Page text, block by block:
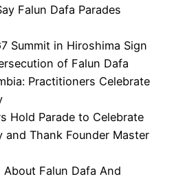
Falun Dafa Parades
Summit in Hiroshima Sign
of Falun Dafa
Practitioners Celebrate
Hold Parade to Celebrate
and Thank Founder Master
Falun Dafa And